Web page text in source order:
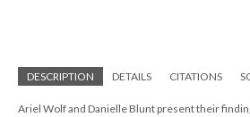
DESCRIPTION DETAILS CITATIONS
Ariel Wolf and Danielle Blunt present their